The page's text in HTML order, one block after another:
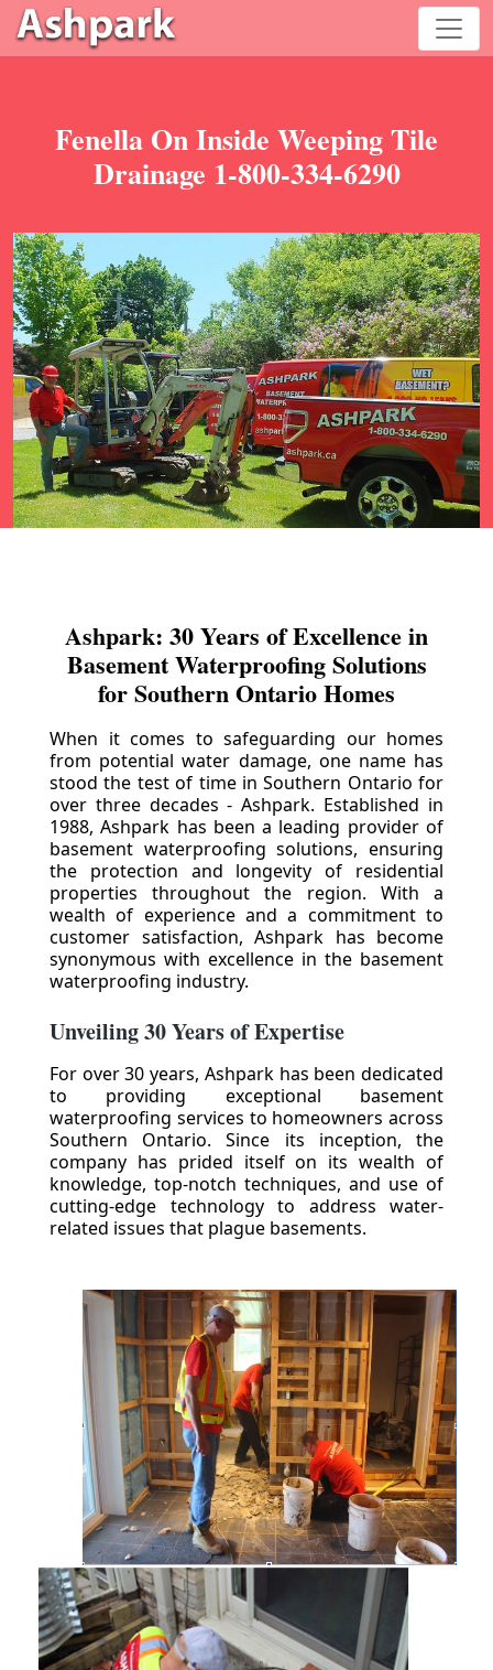
Fenella On Inside Weeping Tile
Drainage 1-800-334-6290
Ashpark: 30 Years of Excellence in
Basement Waterproofing Solutions
for Southern Ontario Homes
When it comes to safeguarding our homes
from potential water damage, one name has
stood the test of time in Southern Ontario for
over three decades - Ashpark. Established in
1988, Ashpark has been a leading provider of
basement waterproofing solutions, ensuring
the protection and longevity of residential
properties throughout the region. With a
wealth of experience and a commitment to
customer satisfaction, Ashpark has become
synonymous with excellence in the basement
waterproofing industry.
Unveiling 30 Years of Expertise
For over 30 years, Ashpark has been dedicated
to providing exceptional basement
waterproofing services to homeowners across
Southern Ontario. Since its inception, the
company has prided itself on its wealth of
knowledge, top-notch techniques, and use of
cutting-edge technology to address water-
related issues that plague basements.